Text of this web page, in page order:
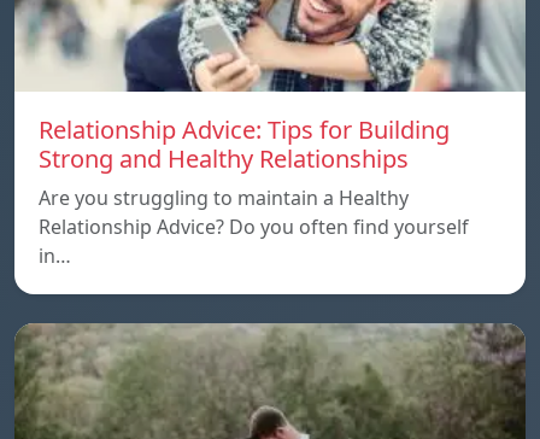
Relationship Advice: Tips for Building
Strong and Healthy Relationships
Are you struggling to maintain a Healthy
Relationship Advice? Do you often find yourself
in…